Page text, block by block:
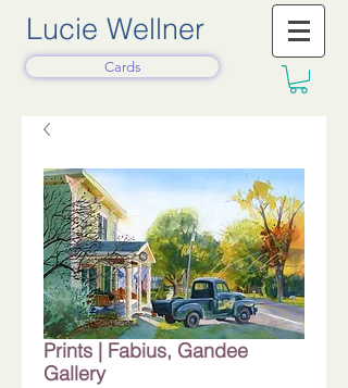
Lucie Wellner
Cards
Prints | Fabius, Gandee
Gallery